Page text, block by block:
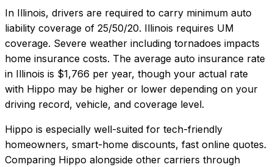
In Illinois, drivers are required to carry minimum auto
liability coverage of 25/50/20. Illinois requires UM
coverage. Severe weather including tornadoes impacts
home insurance costs. The average auto insurance rate
in Illinois is $1,766 per year, though your actual rate
with Hippo may be higher or lower depending on your
driving record, vehicle, and coverage level.
Hippo is especially well-suited for tech-friendly
homeowners, smart-home discounts, fast online quotes.
Comparing Hippo alongside other carriers through